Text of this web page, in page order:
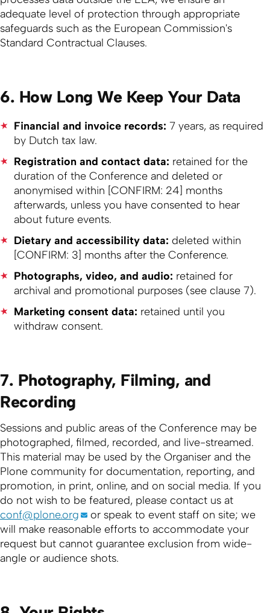
adequate level of protection through appropriate
safeguards such as the European Commission's
Standard Contractual Clauses.
6. How Long We Keep Your Data
Financial and invoice records: 7 years, as required
by Dutch tax law.
Registration and contact data: retained for the
duration of the Conference and deleted or
anonymised within [CONFIRM: 24] months
afterwards, unless you have consented to hear
about future events.
Dietary and accessibility data: deleted within
[CONFIRM: 3] months after the Conference.
Photographs, video, and audio: retained for
archival and promotional purposes (see clause 7).
Marketing consent data: retained until you
withdraw consent.
7. Photography, Filming, and
Recording
Sessions and public areas of the Conference may be
photographed, filmed, recorded, and live-streamed.
This material may be used by the Organiser and the
Plone community for documentation, reporting, and
promotion, in print, online, and on social media. If you
do not wish to be featured, please contact us at
conf@plone.org
or speak to event staff on site; we
will make reasonable efforts to accommodate your
request but cannot guarantee exclusion from wide-
angle or audience shots.